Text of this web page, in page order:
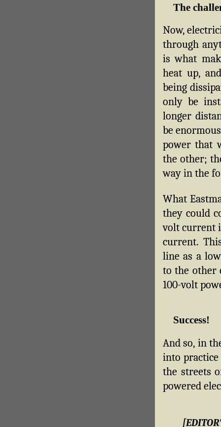
The
Now,
through
is what
heat up,
being
only be
longer
be
power that
the other;
way in the
What
they could
volt current
current.
line as a
to the other
100-volt
Success!
And so, in
into
the streets
powered